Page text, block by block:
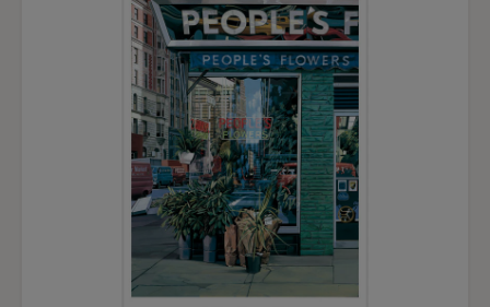
sense of real presence.
This work, an easel painting executed from
nature, is one of the countless studies making up
the iconographic and formal material whose
subject can be included in the large decorations.
The fact is that, in the typology of field labourers
in Martin's oeuvre, we frequently find the
ploughman, the reaper, the grape-picker, the
haymaker, man or woman. However, there are no